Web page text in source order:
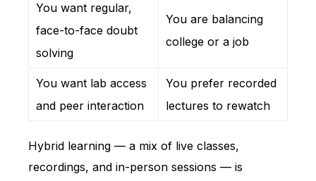
You want regular,
face-to-face doubt
solving
You are balancing
college or a job
You want lab access
and peer interaction
You prefer recorded
lectures to rewatch
Hybrid learning — a mix of live classes,
recordings, and in-person sessions — is